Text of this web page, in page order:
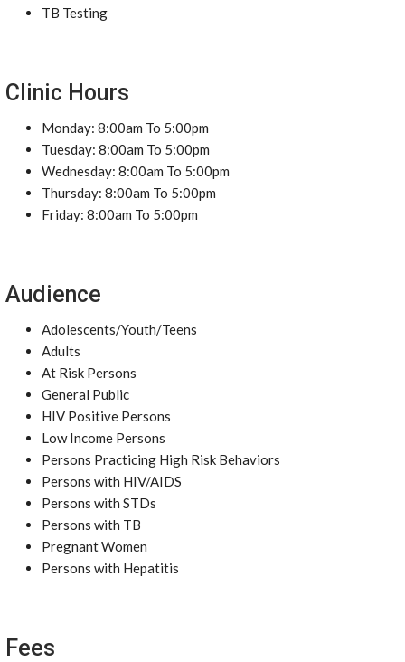
TB Testing
Clinic Hours
Monday: 8:00am To 5:00pm
Tuesday: 8:00am To 5:00pm
Wednesday: 8:00am To 5:00pm
Thursday: 8:00am To 5:00pm
Friday: 8:00am To 5:00pm
Audience
Adolescents/Youth/Teens
Adults
At Risk Persons
General Public
HIV Positive Persons
Low Income Persons
Persons Practicing High Risk Behaviors
Persons with HIV/AIDS
Persons with STDs
Persons with TB
Pregnant Women
Persons with Hepatitis
Fees